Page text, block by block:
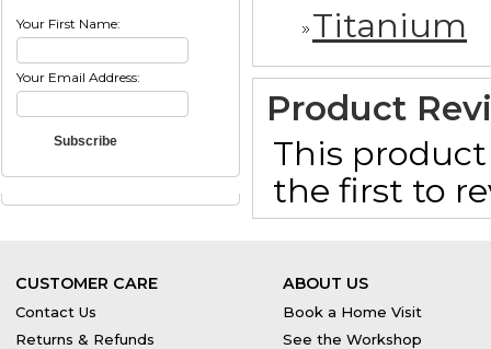
Your First Name:
Your Email Address:
Titanium
Product
This
the first to
CUSTOMER CARE
Contact Us
Returns & Refunds
ABOUT US
Book a Home Visit
See the Workshop